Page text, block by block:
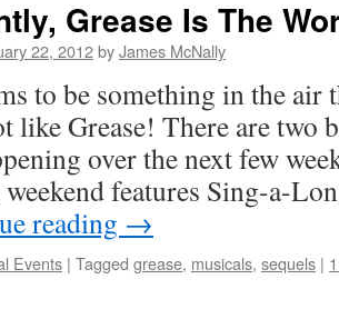
Grease Is The
22, 2012byJames McNally
to be something in the air
like Grease! There are two
over the next few
features Sing-a-
reading →
Events | Tagged grease, musicals, sequels |